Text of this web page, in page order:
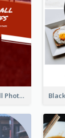
Red Basketball Photo Basketball Playoffs Instagram Story